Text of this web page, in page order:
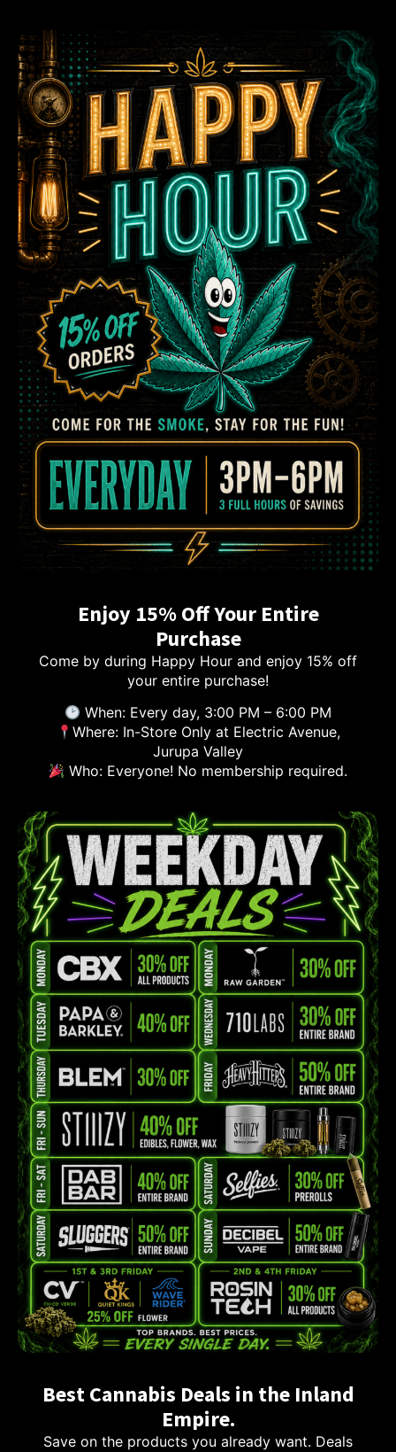
Enjoy 15% Off Your Entire
Purchase
Come by during Happy Hour and enjoy 15% off
your entire purchase!
When: Every day, 3:00 PM – 6:00 PM
Where: In-Store Only at Electric Avenue,
Jurupa Valley
Who: Everyone! No membership required.
Best Cannabis Deals in the Inland
Empire.
Save on the products you already want. Deals